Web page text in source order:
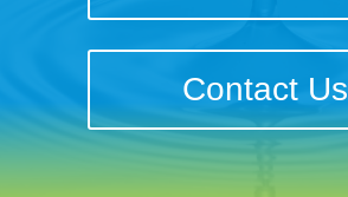
Contact Us